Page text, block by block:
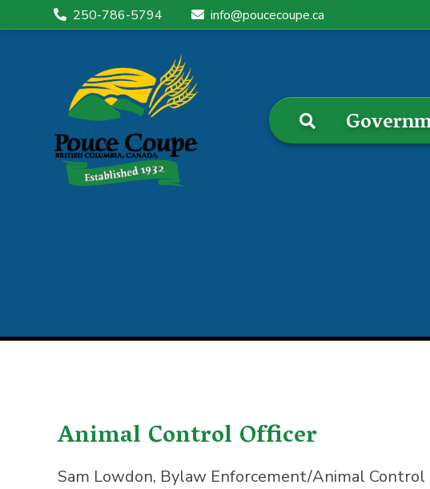
250-786-5794 info@poucecoupe.ca
Animal Control Officer
Sam Lowdon, Bylaw Enforcement/Animal Control